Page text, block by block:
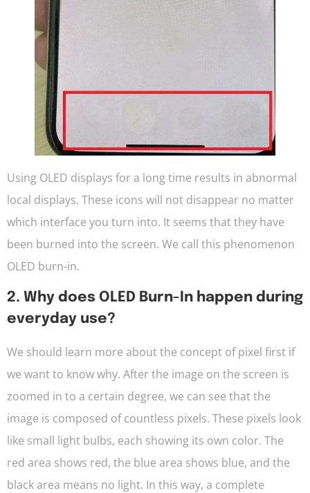
Using OLED displays for a long time results in abnormal
local displays. These icons will not disappear no matter
which interface you turn into. It seems that they have
been burned into the screen. We call this phenomenon
OLED burn-in.
2. Why does OLED Burn-In happen during
everyday use?
We should learn more about the concept of pixel first if
we want to know why. After the image on the screen is
zoomed in to a certain degree, we can see that the
image is composed of countless pixels. These pixels look
like small light bulbs, each showing its own color. The
red area shows red, the blue area shows blue, and the
black area means no light. In this way, a complete